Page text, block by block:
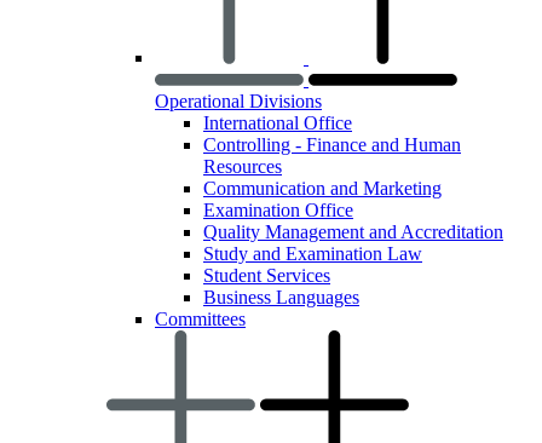
Operational Divisions
International Office
Controlling - Finance and Human
Resources
Communication and Marketing
Examination Office
Quality Management and Accreditation
Study and Examination Law
Student Services
Business Languages
Committees